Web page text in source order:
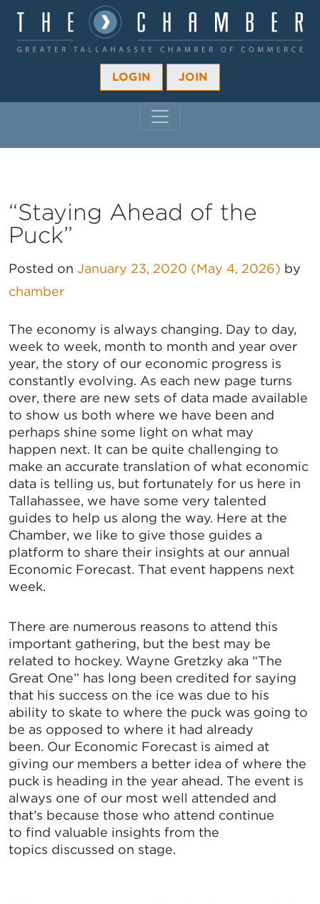
LOGIN JOIN
“Staying Ahead of the
Puck”
Posted on January 23, 2020 (May 4, 2026) by
chamber
The economy is always changing. Day to day,
week to week, month to month and year over
year, the story of our economic progress is
constantly evolving. As each new page turns
over, there are new sets of data made available
to show us both where we have been and
perhaps shine some light on what may
happen next. It can be quite challenging to
make an accurate translation of what economic
data is telling us, but fortunately for us here in
Tallahassee, we have some very talented
guides to help us along the way. Here at the
Chamber, we like to give those guides a
platform to share their insights at our annual
Economic Forecast. That event happens next
week.
There are numerous reasons to attend this
important gathering, but the best may be
related to hockey. Wayne Gretzky aka “The
Great One” has long been credited for saying
that his success on the ice was due to his
ability to skate to where the puck was going to
be as opposed to where it had already
been. Our Economic Forecast is aimed at
giving our members a better idea of where the
puck is heading in the year ahead. The event is
always one of our most well attended and
that’s because those who attend continue
to find valuable insights from the
topics discussed on stage.